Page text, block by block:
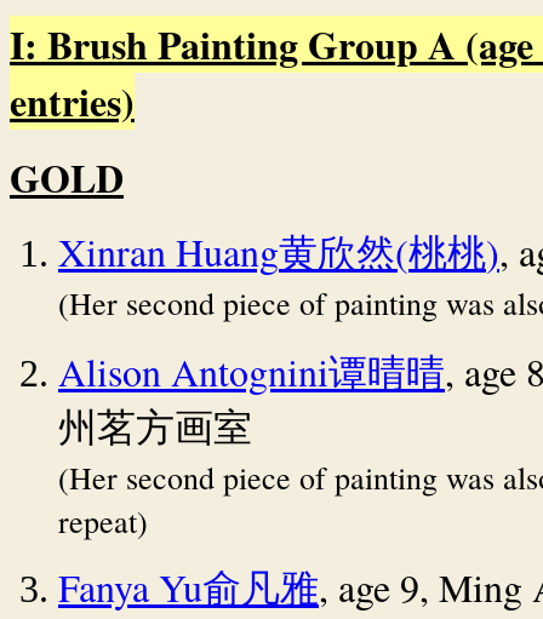
I: Brush Painting Group A
entries)
GOLD
Xinran Huang黄欣然(桃桃),
(Her second piece of painting was
Alison Antognini谭晴晴, age
州茗方画室
(Her second piece of painting was
repeat)
Fanya Yu俞凡雅, age 9,